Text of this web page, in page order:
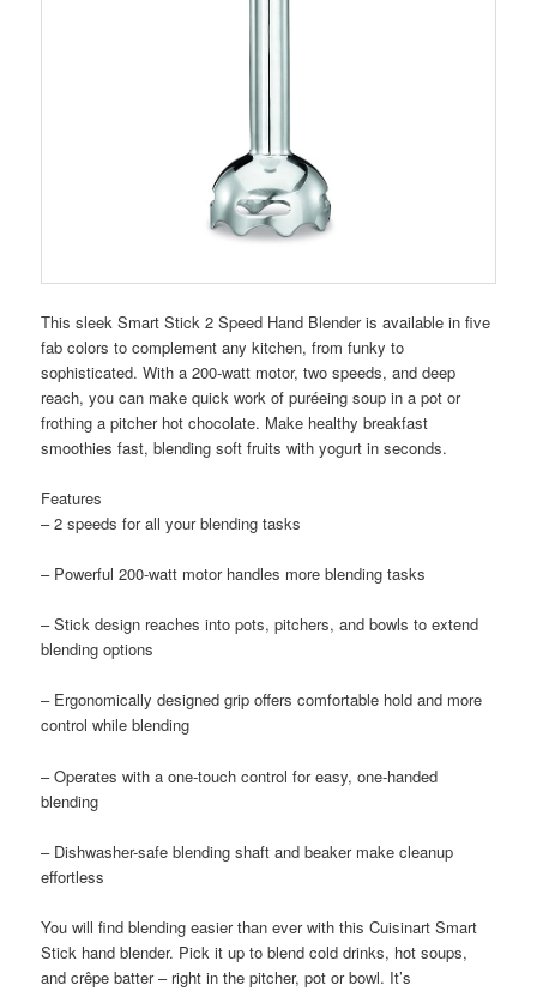
This sleek Smart Stick 2 Speed Hand Blender is available in five
fab colors to complement any kitchen, from funky to
sophisticated. With a 200-watt motor, two speeds, and deep
reach, you can make quick work of puréeing soup in a pot or
frothing a pitcher hot chocolate. Make healthy breakfast
smoothies fast, blending soft fruits with yogurt in seconds.
Features
– 2 speeds for all your blending tasks
– Powerful 200-watt motor handles more blending tasks
– Stick design reaches into pots, pitchers, and bowls to extend
blending options
– Ergonomically designed grip offers comfortable hold and more
control while blending
– Operates with a one-touch control for easy, one-handed
blending
– Dishwasher-safe blending shaft and beaker make cleanup
effortless
You will find blending easier than ever with this Cuisinart Smart
Stick hand blender. Pick it up to blend cold drinks, hot soups,
and crêpe batter – right in the pitcher, pot or bowl. It’s